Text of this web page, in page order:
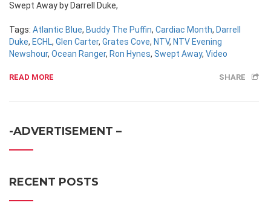
Swept Away by Darrell Duke,
Tags: Atlantic Blue, Buddy The Puffin, Cardiac Month, Darrell
Duke, ECHL, Glen Carter, Grates Cove, NTV, NTV Evening
Newshour, Ocean Ranger, Ron Hynes, Swept Away, Video
READ MORE SHARE
-ADVERTISEMENT –
RECENT POSTS